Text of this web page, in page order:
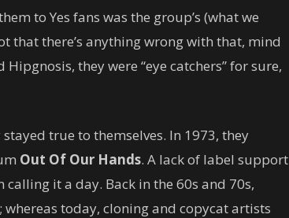
to Yes fans was the group’s (what we
that there’s anything wrong with that, mind
they were “eye catchers” for sure,
true to themselves. In 1973, they
Out Of Our Hands. A lack of label support
it a day. Back in the 60s and 70s,
today, cloning and copycat artists